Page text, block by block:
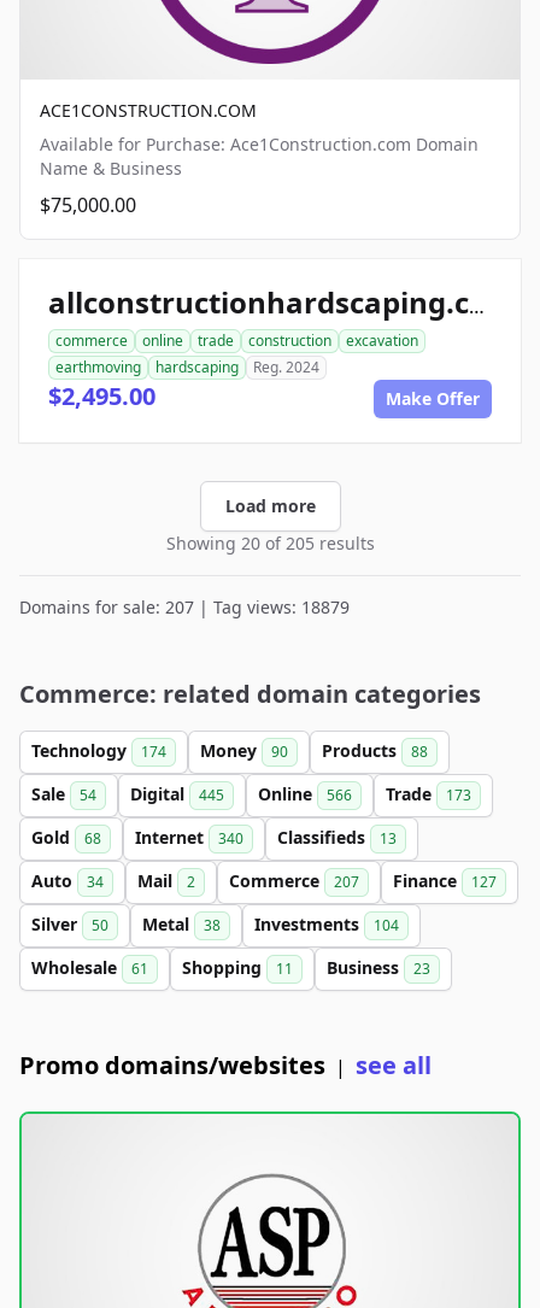
ACE1CONSTRUCTION.COM
Available for Purchase: Ace1Construction.com Domain
Name & Business
$75,000.00
allconstructionhardscaping.com
commerce online trade construction
excavation
earthmoving
hardscaping Reg. 2024
$2,495.00 Make Offer
Load more
Showing 20 of 205 results
Domains for sale: 207 | Tag views: 18879
Commerce: related domain categories
Technology 174 Money 90 Products 88
Sale 54 Digital 445 Online 566 Trade 173
Gold 68 Internet 340 Classifieds 13
Auto 34 Mail 2 Commerce 207 Finance 127
Silver 50 Metal 38 Investments 104
Wholesale 61 Shopping 11 Business 23
Promo domains/websites | see all